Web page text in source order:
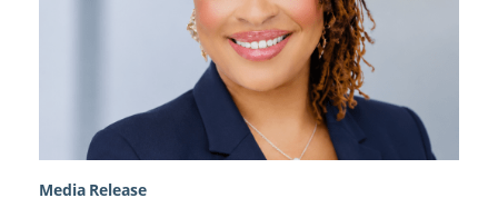
Media Release